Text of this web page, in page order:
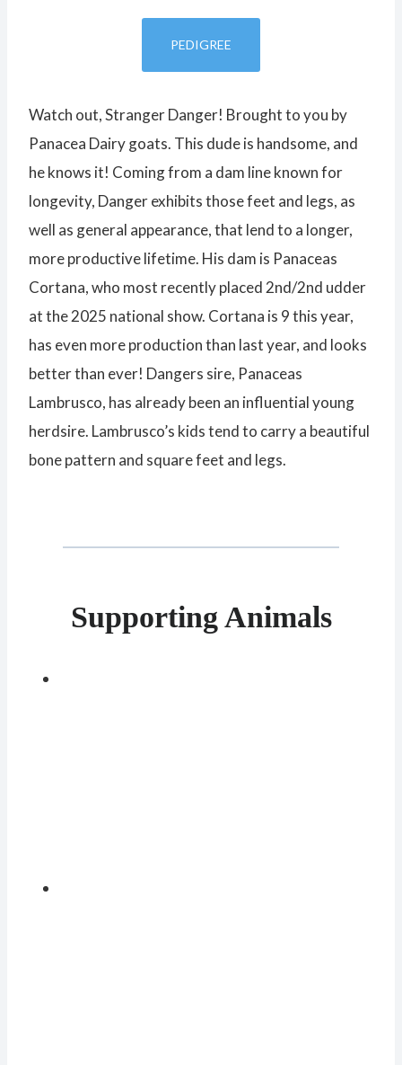
PEDIGREE
Watch out, Stranger Danger! Brought to you by
Panacea Dairy goats. This dude is handsome, and
he knows it! Coming from a dam line known for
longevity, Danger exhibits those feet and legs, as
well as general appearance, that lend to a longer,
more productive lifetime. His dam is Panaceas
Cortana, who most recently placed 2nd/2nd udder
at the 2025 national show. Cortana is 9 this year,
has even more production than last year, and looks
better than ever! Dangers sire, Panaceas
Lambrusco, has already been an influential young
herdsire. Lambrusco’s kids tend to carry a beautiful
bone pattern and square feet and legs.
Supporting Animals